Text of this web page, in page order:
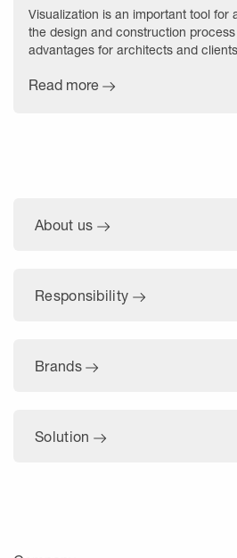
Visualization is an important tool for
the design and construction
advantages for architects and
Read more
About us
Responsibility
Brands
Solution